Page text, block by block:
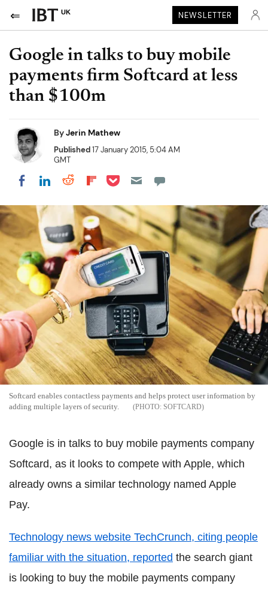
UK NEWSLETTER
Google in talks to buy mobile
payments firm Softcard at less
than $100m
ByJerin Mathew
Published17 January 2015, 5:04 AM
GMT
Share on Facebook
Share on LinkedIn
Share on Reddit
Share on Flipboard
Share on Pocket
Softcard enables contactless payments and helps protect user information by
adding multiple layers of security.
SOFTCARD
Google is in talks to buy mobile payments company
Softcard, as it looks to compete with Apple, which
already owns a similar technology named Apple
Pay.
Technology news website TechCrunch, citing people
familiar with the situation, reported the search giant
is looking to buy the mobile payments company